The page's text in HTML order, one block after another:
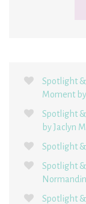
Spotlight &
Moment
Spotlight &
by Jaclyn
Spotlight &
Spotlight &
Normandin
Spotlight &